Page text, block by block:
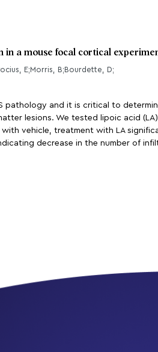
in a mouse focal cortical
E;Morris, B;Bourdette, D;
pathology and it is critical to
lesions. We tested lipoic acid
with vehicle, treatment with LA
decrease in the number of